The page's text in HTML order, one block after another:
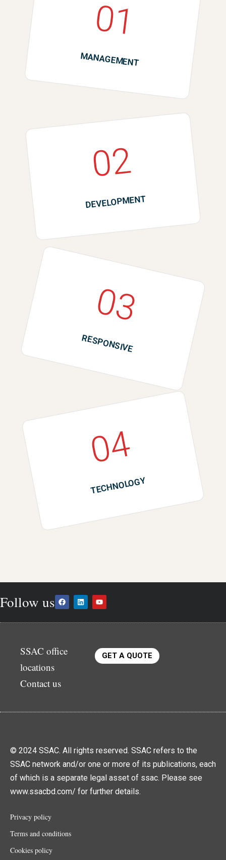
01
MANAGEMENT
02
DEVELOPMENT
03
RESPONSIVE
04
TECHNOLOGY
Follow us
SSAC office
locations
Contact us
GET A QUOTE
© 2024 SSAC. All rights reserved. SSAC refers to the
SSAC network and/or one or more of its publications, each
of which is a separate legal asset of ssac. Please see
www.ssacbd.com/ for further details.
Privacy policy
Terms and conditions
Cookies policy